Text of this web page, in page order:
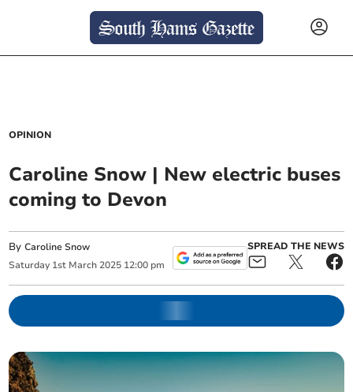
OPINION
Caroline Snow | New electric buses
coming to Devon
ByCaroline Snow
Saturday 1st March 2025 12:00 pm
SPREAD THE NEWS